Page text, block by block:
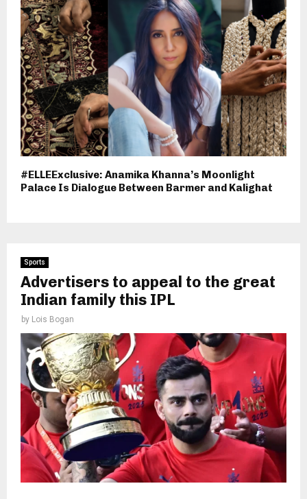
#ELLEExclusive: Anamika Khanna’s Moonlight
Palace Is Dialogue Between Barmer and Kalighat
Sports
Advertisers to appeal to the great
Indian family this IPL
by Lois Bogan